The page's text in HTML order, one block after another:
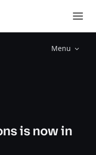
Menu
is now in